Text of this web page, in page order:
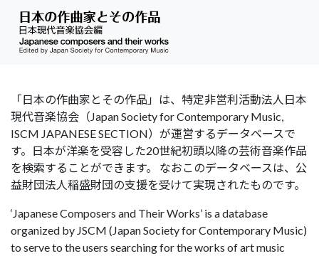
「日本の作曲家とその作品」は、特定非営利活動法人日本
現代音楽協会（Japan Society for Contemporary Music,
ISCM JAPANESE SECTION）が運営するデータベースで
す。日本が洋楽を受容した20世紀初頭以降の芸術音楽作品
を検索することができます。 なおこのデータベースは、公
益財団法人稲盛財団の支援を受けて実現されたものです。
‘Japanese Composers and Their Works’ is a database
organized by JSCM (Japan Society for Contemporary Music)
to serve to the users searching for the works of art music